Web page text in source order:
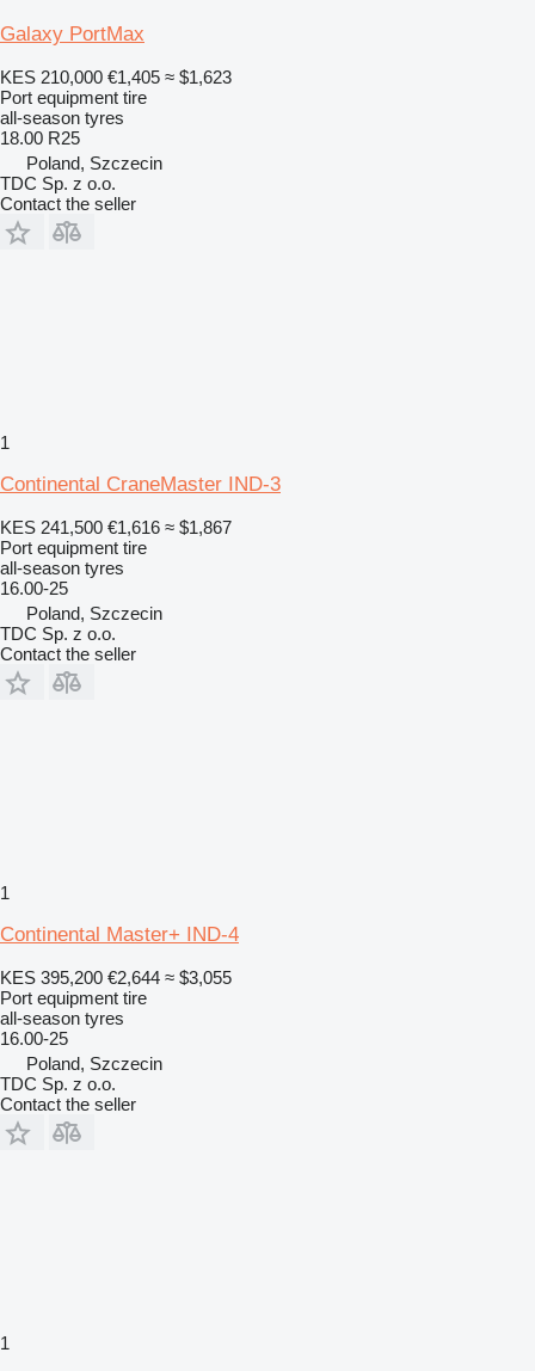
Galaxy PortMax
KES 210,000 €1,405 ≈ $1,623
Port equipment tire
all-season tyres
18.00 R25
Poland, Szczecin
TDC Sp. z o.o.
Contact the seller
1
Continental CraneMaster IND-3
KES 241,500 €1,616 ≈ $1,867
Port equipment tire
all-season tyres
16.00-25
Poland, Szczecin
TDC Sp. z o.o.
Contact the seller
1
Continental Master+ IND-4
KES 395,200 €2,644 ≈ $3,055
Port equipment tire
all-season tyres
16.00-25
Poland, Szczecin
TDC Sp. z o.o.
Contact the seller
1